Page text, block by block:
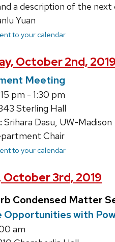
a description of the
Yuan
to your calendar
October 2nd, 2019
Meeting
pm - 1:30 pm
Sterling Hall
Srihara Dasu, UW-Madison
Chair
to your calendar
October 3rd, 2019
Condensed Matter
Opportunities with
am